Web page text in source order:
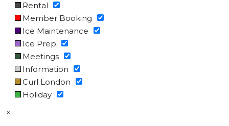
Rental
Member Booking
Ice Maintenance
Ice Prep
Meetings
Information
Curl London
Holiday
×